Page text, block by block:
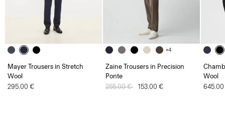
Mayer Trousers in Stretch
Wool
295.00 €
+4
Zaine Trousers in Precision
Ponte
Price reduced from
255.00 € to153.00 €
Wool